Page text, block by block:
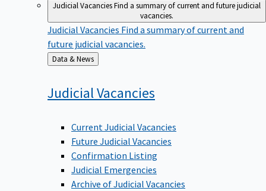
Judicial VacanciesFind a summary of current and future judicial
vacancies.
Judicial Vacancies Find a summary of current and
future judicial vacancies.
Back
to
Data & News
JudicialVacancies
Current Judicial Vacancies
Future Judicial Vacancies
Confirmation Listing
Judicial Emergencies
Archive of Judicial Vacancies